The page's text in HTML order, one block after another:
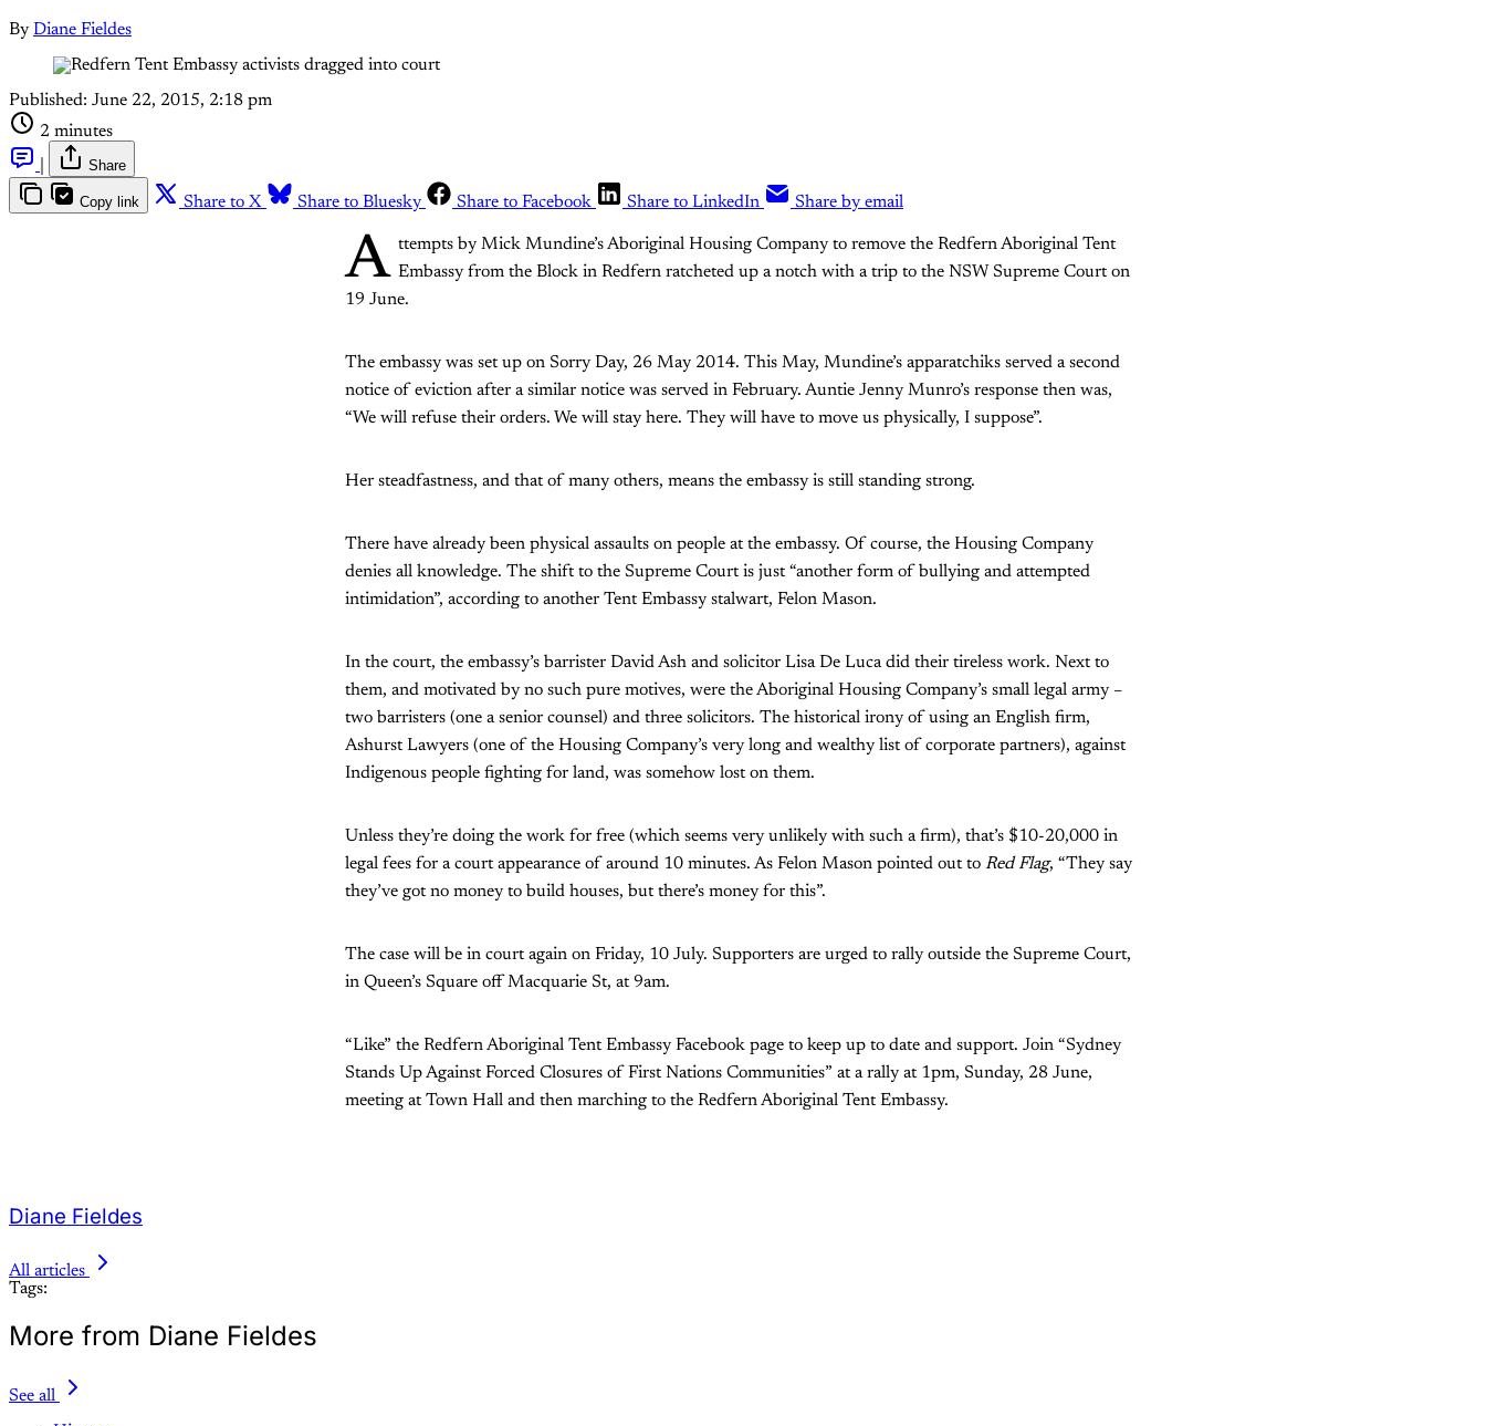
By Diane Fieldes
Published: June 22, 2015, 2:18 pm
2 minutes
Share
Copy link Share to X Share to Bluesky Share to Facebook Share to LinkedIn Share by email
A ttempts by Mick Mundine’s Aboriginal Housing Company to remove the Redfern Aboriginal Tent
Embassy from the Block in Redfern ratcheted up a notch with a trip to the NSW Supreme Court on
19 June.
The embassy was set up on Sorry Day, 26 May 2014. This May, Mundine’s apparatchiks served a second
notice of eviction after a similar notice was served in February. Auntie Jenny Munro’s response then was,
“We will refuse their orders. We will stay here. They will have to move us physically, I suppose”.
Her steadfastness, and that of many others, means the embassy is still standing strong.
There have already been physical assaults on people at the embassy. Of course, the Housing Company
denies all knowledge. The shift to the Supreme Court is just “another form of bullying and attempted
intimidation”, according to another Tent Embassy stalwart, Felon Mason.
In the court, the embassy’s barrister David Ash and solicitor Lisa De Luca did their tireless work. Next to
them, and motivated by no such pure motives, were the Aboriginal Housing Company’s small legal army –
two barristers (one a senior counsel) and three solicitors. The historical irony of using an English firm,
Ashurst Lawyers (one of the Housing Company’s very long and wealthy list of corporate partners), against
Indigenous people fighting for land, was somehow lost on them.
Unless they’re doing the work for free (which seems very unlikely with such a firm), that’s $10-20,000 in
legal fees for a court appearance of around 10 minutes. As Felon Mason pointed out to Red Flag, “They say
they’ve got no money to build houses, but there’s money for this”.
The case will be in court again on Friday, 10 July. Supporters are urged to rally outside the Supreme Court,
in Queen’s Square off Macquarie St, at 9am.
“Like” the Redfern Aboriginal Tent Embassy Facebook page to keep up to date and support. Join “Sydney
Stands Up Against Forced Closures of First Nations Communities” at a rally at 1pm, Sunday, 28 June,
meeting at Town Hall and then marching to the Redfern Aboriginal Tent Embassy.
Diane Fieldes
All articles
Tags:
More from Diane Fieldes
See all